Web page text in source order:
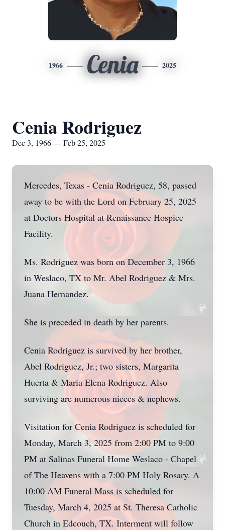
1966 Cenia 2025
Cenia Rodriguez
Dec 3, 1966 — Feb 25, 2025
Mercedes, Texas - Cenia Rodriguez, 58, passed
away to be with the Lord on February 25, 2025
at Doctors Hospital at Renaissance Hospice
Facility.
Ms. Rodriguez was born on December 3, 1966
in Weslaco, TX to Mr. Abel Rodriguez & Mrs.
Juana Hernandez.
She is preceded in death by her parents.
Cenia Rodriguez is survived by her brother,
Abel Rodriguez, Jr.; two sisters, Margarita
Huerta & Maria Elena Rodriguez. Also
surviving are numerous nieces & nephews.
Visitation for Cenia Rodriguez is scheduled for
Monday, March 3, 2025 from 2:00 PM to 9:00
PM at Salinas Funeral Home Weslaco - Chapel
of The Heavens with a 7:00 PM Holy Rosary. A
10:00 AM Funeral Mass is scheduled for
Tuesday, March 4, 2025 at St. Theresa Catholic
Church in Edcouch, TX. Interment will follow